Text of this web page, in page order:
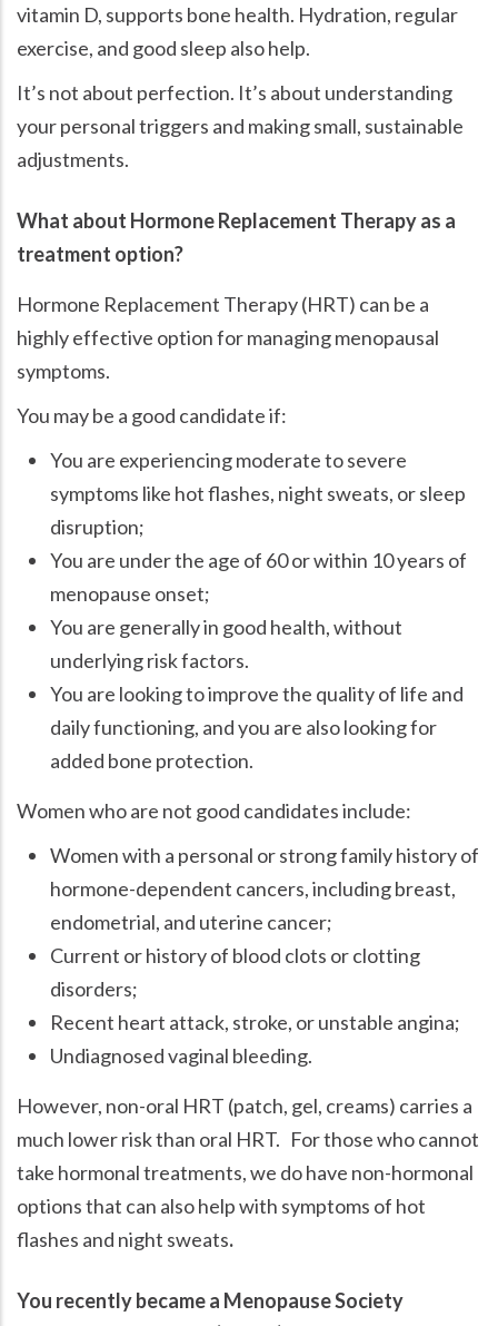
vitamin D, supports bone health. Hydration, regular
exercise, and good sleep also help.
It’s not about perfection. It’s about understanding
your personal triggers and making small, sustainable
adjustments.
What about Hormone Replacement Therapy as a
treatment option?
Hormone Replacement Therapy (HRT) can be a
highly effective option for managing menopausal
symptoms.
You may be a good candidate if:
You are experiencing moderate to severe
symptoms like hot flashes, night sweats, or sleep
disruption;
You are under the age of 60 or within 10 years of
menopause onset;
You are generally in good health, without
underlying risk factors.
You are looking to improve the quality of life and
daily functioning, and you are also looking for
added bone protection.
Women who are not good candidates include:
Women with a personal or strong family history of
hormone-dependent cancers, including breast,
endometrial, and uterine cancer;
Current or history of blood clots or clotting
disorders;
Recent heart attack, stroke, or unstable angina;
Undiagnosed vaginal bleeding.
However, non-oral HRT (patch, gel, creams) carries a
much lower risk than oral HRT. For those who cannot
take hormonal treatments, we do have non-hormonal
options that can also help with symptoms of hot
flashes and night sweats.
You recently became a Menopause Society